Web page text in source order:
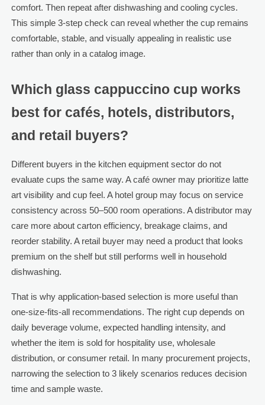
comfort. Then repeat after dishwashing and cooling cycles.
This simple 3-step check can reveal whether the cup remains
comfortable, stable, and visually appealing in realistic use
rather than only in a catalog image.
Which glass cappuccino cup works
best for cafés, hotels, distributors,
and retail buyers?
Different buyers in the kitchen equipment sector do not
evaluate cups the same way. A café owner may prioritize latte
art visibility and cup feel. A hotel group may focus on service
consistency across 50–500 room operations. A distributor may
care more about carton efficiency, breakage claims, and
reorder stability. A retail buyer may need a product that looks
premium on the shelf but still performs well in household
dishwashing.
That is why application-based selection is more useful than
one-size-fits-all recommendations. The right cup depends on
daily beverage volume, expected handling intensity, and
whether the item is sold for hospitality use, wholesale
distribution, or consumer retail. In many procurement projects,
narrowing the selection to 3 likely scenarios reduces decision
time and sample waste.